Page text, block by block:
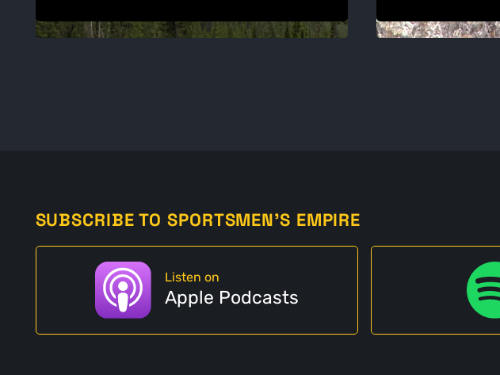
SUBSCRIBE TO SPORTSMEN'S EMPIRE
Listen on
Apple Podcasts